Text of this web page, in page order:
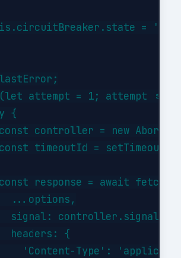
=
attempt = 1; attempt <=
{
controller = new
timeoutId =
response = await
...options,
signal: controller.signal,
headers: {
'Content-Type':